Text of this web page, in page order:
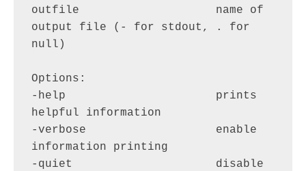
outfile                    name of
output file (- for stdout, . for
null)
Options:
-help                      prints
helpful information
-verbose                   enable
information printing
-quiet                     disable